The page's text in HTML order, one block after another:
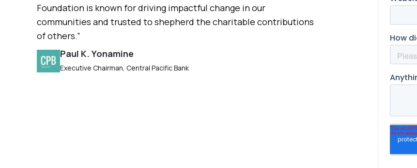
Foundation is known for driving impactful change in our
communities and trusted to shepherd the charitable contributions
of others.”
Paul K. Yonamine
Executive Chairman, Central Pacific Bank